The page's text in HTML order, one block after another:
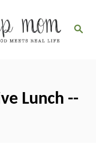
S
Lunch --